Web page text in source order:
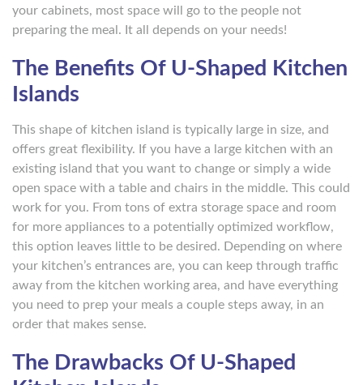
your cabinets, most space will go to the people not
preparing the meal. It all depends on your needs!
The Benefits Of U-Shaped Kitchen
Islands
This shape of kitchen island is typically large in size, and
offers great flexibility. If you have a large kitchen with an
existing island that you want to change or simply a wide
open space with a table and chairs in the middle. This could
work for you. From tons of extra storage space and room
for more appliances to a potentially optimized workflow,
this option leaves little to be desired. Depending on where
your kitchen’s entrances are, you can keep through traffic
away from the kitchen working area, and have everything
you need to prep your meals a couple steps away, in an
order that makes sense.
The Drawbacks Of U-Shaped